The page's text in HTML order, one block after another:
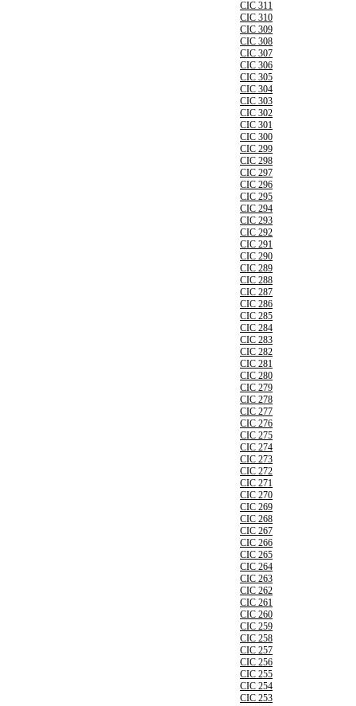
CIC 311
CIC 310
CIC 309
CIC 308
CIC 307
CIC 306
CIC 305
CIC 304
CIC 303
CIC 302
CIC 301
CIC 300
CIC 299
CIC 298
CIC 297
CIC 296
CIC 295
CIC 294
CIC 293
CIC 292
CIC 291
CIC 290
CIC 289
CIC 288
CIC 287
CIC 286
CIC 285
CIC 284
CIC 283
CIC 282
CIC 281
CIC 280
CIC 279
CIC 278
CIC 277
CIC 276
CIC 275
CIC 274
CIC 273
CIC 272
CIC 271
CIC 270
CIC 269
CIC 268
CIC 267
CIC 266
CIC 265
CIC 264
CIC 263
CIC 262
CIC 261
CIC 260
CIC 259
CIC 258
CIC 257
CIC 256
CIC 255
CIC 254
CIC 253